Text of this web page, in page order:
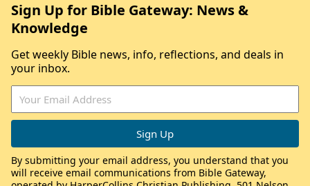
Sign Up for Bible Gateway: News &
Knowledge
Get weekly Bible news, info, reflections, and deals in
your inbox.
By submitting your email address, you understand that you
will receive email communications from Bible Gateway,